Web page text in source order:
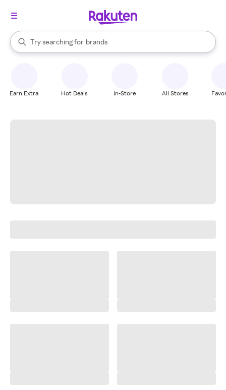
Search Rakuten
Try searching for
stores
brands
groceries
When autocomplete results are available, use the up and down
Earn Extra Hot Deals In-Store All Stores